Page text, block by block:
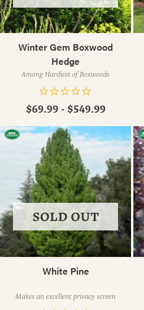
Winter Gem Boxwood
Hedge
Among Hardiest of Boxwoods
$69.99 - $549.99
White Pine
Makes an excellent privacy screen
SOLD OUT